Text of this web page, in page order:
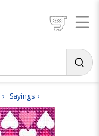
Sayings